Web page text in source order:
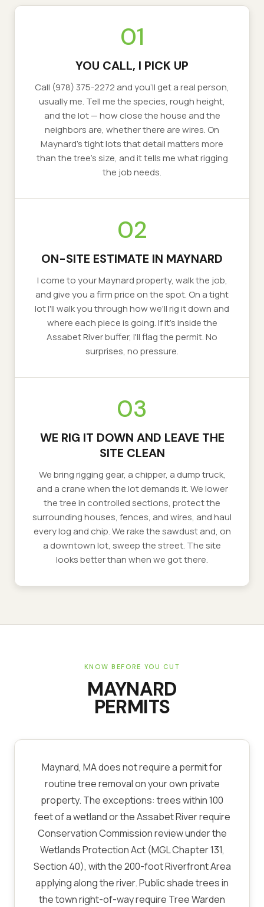
01
YOU CALL, I PICK UP
Call (978) 375-2272 and you'll get a real person,
usually me. Tell me the species, rough height,
and the lot — how close the house and the
neighbors are, whether there are wires. On
Maynard's tight lots that detail matters more
than the tree's size, and it tells me what rigging
the job needs.
02
ON-SITE ESTIMATE IN MAYNARD
I come to your Maynard property, walk the job,
and give you a firm price on the spot. On a tight
lot I'll walk you through how we'll rig it down and
where each piece is going. If it's inside the
Assabet River buffer, I'll flag the permit. No
surprises, no pressure.
03
WE RIG IT DOWN AND LEAVE THE
SITE CLEAN
We bring rigging gear, a chipper, a dump truck,
and a crane when the lot demands it. We lower
the tree in controlled sections, protect the
surrounding houses, fences, and wires, and haul
every log and chip. We rake the sawdust and, on
a downtown lot, sweep the street. The site
looks better than when we got there.
KNOW BEFORE YOU CUT
MAYNARD
PERMITS
Maynard, MA does not require a permit for
routine tree removal on your own private
property. The exceptions: trees within 100
feet of a wetland or the Assabet River require
Conservation Commission review under the
Wetlands Protection Act (MGL Chapter 131,
Section 40), with the 200-foot Riverfront Area
applying along the river. Public shade trees in
the town right-of-way require Tree Warden